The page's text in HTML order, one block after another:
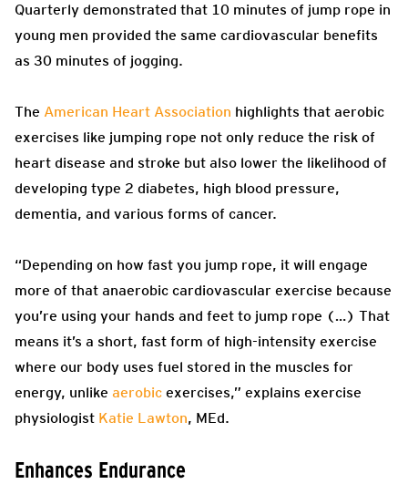
Quarterly demonstrated that 10 minutes of jump rope in
young men provided the same cardiovascular benefits
as 30 minutes of jogging.
The American Heart Association highlights that aerobic
exercises like jumping rope not only reduce the risk of
heart disease and stroke but also lower the likelihood of
developing type 2 diabetes, high blood pressure,
dementia, and various forms of cancer.
“Depending on how fast you jump rope, it will engage
more of that anaerobic cardiovascular exercise because
you’re using your hands and feet to jump rope (…) That
means it’s a short, fast form of high-intensity exercise
where our body uses fuel stored in the muscles for
energy, unlike aerobic exercises,” explains exercise
physiologist Katie Lawton, MEd.
Enhances Endurance